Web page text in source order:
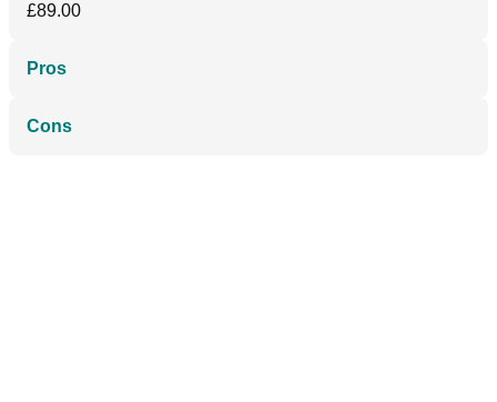
£89.00
Pros
Cons